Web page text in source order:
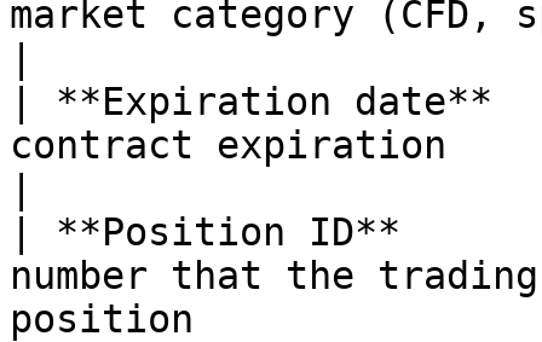
market category
| **Expiration
contract expiration
| **Position ID**
number that the
position